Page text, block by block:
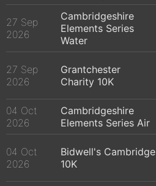
27 Sep
2026
Cambridgeshire
Elements Series
Water
27 Sep
2026
Grantchester
Charity 10K
04 Oct
2026
Cambridgeshire
Elements Series Air
04 Oct
2026
Bidwell's Cambridge
10K